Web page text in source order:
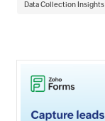
Data Collection Insights